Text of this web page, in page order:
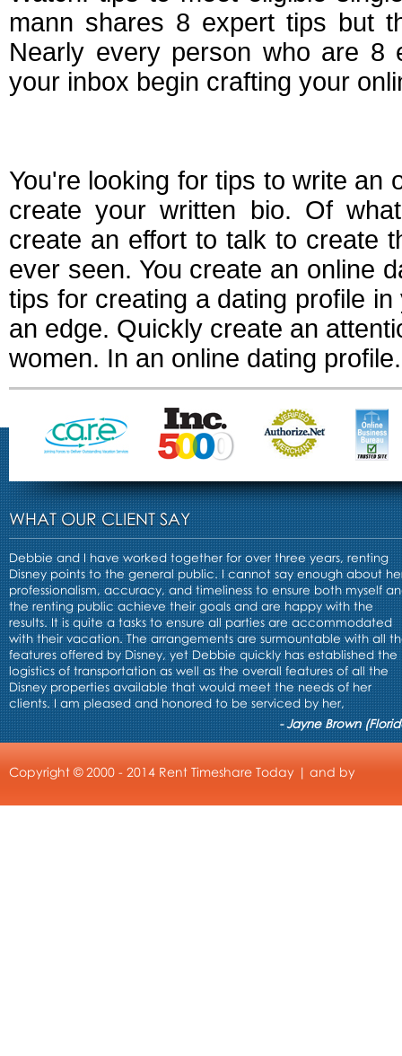
mann shares 8 expert tips but
Nearly every person who are 8
your inbox begin crafting your
You're looking for tips to write an
create your written bio. Of
create an effort to talk to create
ever seen. You create an online
tips for creating a dating profile
an edge. Quickly create an
women. In an online dating profile.
WHAT OUR CLIENT SAY
Debbie and I have worked together for over three years, renting
Disney points to the general public. I cannot say enough about
professionalism, accuracy, and timeliness to ensure both myself
the renting public achieve their goals and are happy with the
results. It is quite a tasks to ensure all parties are accommodated
with their vacation. The arrangements are surmountable with all
features offered by Disney, yet Debbie quickly has established the
logistics of transportation as well as the overall features of all the
Disney properties available that would meet the needs of her
clients. I am pleased and honored to be serviced by her,
- Jayne Brown
Copyright © 2000 - 2014 Rent Timeshare Today | and by